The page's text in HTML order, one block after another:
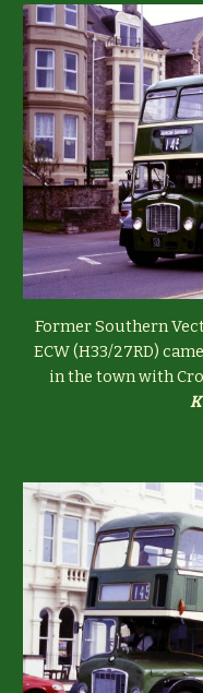
Former Southern
ECW (H33/27RD)
in the town with